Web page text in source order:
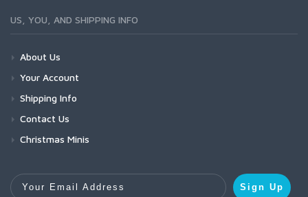
US, YOU, AND SHIPPING INFO
About Us
Your Account
Shipping Info
Contact Us
Christmas Minis
Your Email Address
Sign Up